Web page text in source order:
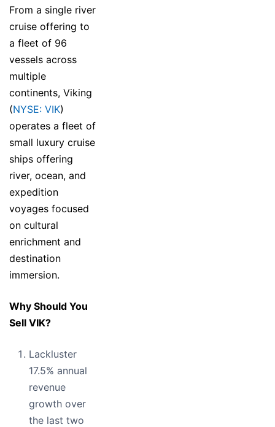
From a single river
cruise offering to
a fleet of 96
vessels across
multiple
continents, Viking
(NYSE: VIK)
operates a fleet of
small luxury cruise
ships offering
river, ocean, and
expedition
voyages focused
on cultural
enrichment and
destination
immersion.
Why Should You
Sell VIK?
Lackluster
17.5% annual
revenue
growth over
the last two